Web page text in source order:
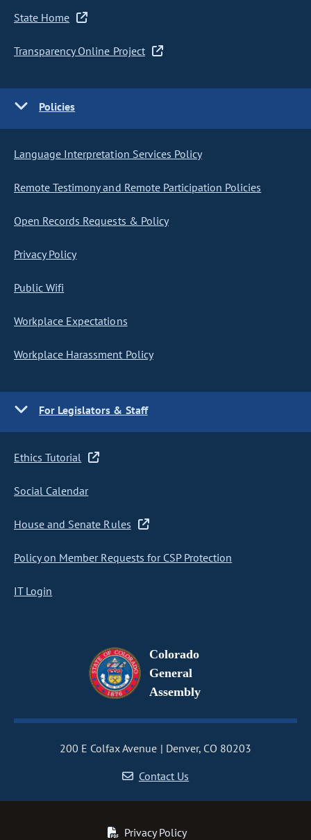
State Home
Transparency Online Project
Policies
Language Interpretation Services Policy
Remote Testimony and Remote Participation Policies
Open Records Requests & Policy
Privacy Policy
Public Wifi
Workplace Expectations
Workplace Harassment Policy
For Legislators & Staff
Ethics Tutorial
Social Calendar
House and Senate Rules
Policy on Member Requests for CSP Protection
IT Login
Colorado
General
Assembly
200 E Colfax Avenue
Denver, CO 80203
Contact Us
Privacy Policy